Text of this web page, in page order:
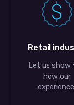
Retail
Let us show
how our